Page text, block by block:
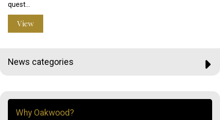
quest…
View
News categories
Why Oakwood?